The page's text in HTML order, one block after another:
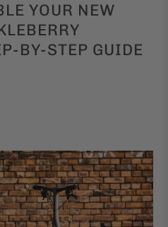
YOUR NEW
BY-STEP GUIDE